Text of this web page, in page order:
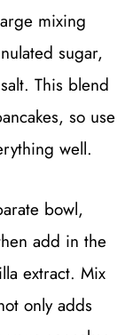
mixing
sugar,
This blend
so use
well.
bowl,
add in the
extract. Mix
only adds